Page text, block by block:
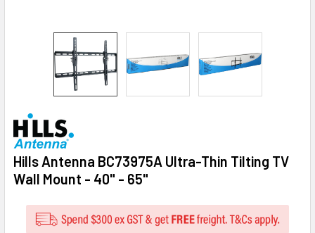
Hills Antenna BC73975A Ultra-Thin Tilting TV
Wall Mount - 40" - 65"